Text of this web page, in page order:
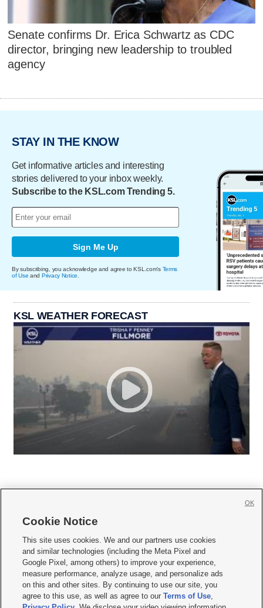
Senate confirms Dr. Erica Schwartz as CDC
director, bringing new leadership to troubled
agency
STAY IN THE KNOW
Get informative articles and interesting
stories delivered to your inbox weekly.
Subscribe to the KSL.com Trending 5.
Sign Me Up
By subscribing, you acknowledge and agree to KSL.com's Terms
of Use and Privacy Notice.
KSL WEATHER FORECAST
     
Mobile Apps| Newsletter|Advertise|Contact Us|Careers with KSL.com
Terms of use Privacy Statement| Video Consent Viewing Policy
Do Not Sell or Share My Data|EEO Public File Report| KSL-TV FCC Public File
KSL FM Radio FCC Public File|KSL AM Radio FCC Public File |FCC Applications
Closed Captioning Assistance
Cookie Notice
This site uses cookies. We and our partners use cookies
and similar technologies (including the Meta Pixel and
Google Pixel, among others) to improve your experience,
measure performance, analyze usage, and personalize ads
on this and other sites. By continuing to use our site, you
agree to this use, as well as agree to ourTerms of Use,
OK